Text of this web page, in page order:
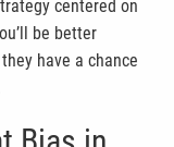
centered on
be better
have a chance